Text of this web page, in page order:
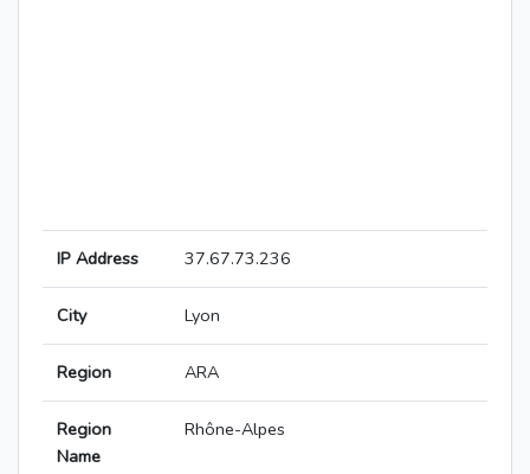
IP Address 37.67.73.236
City Lyon
Region ARA
Region
Name
Rhône-Alpes